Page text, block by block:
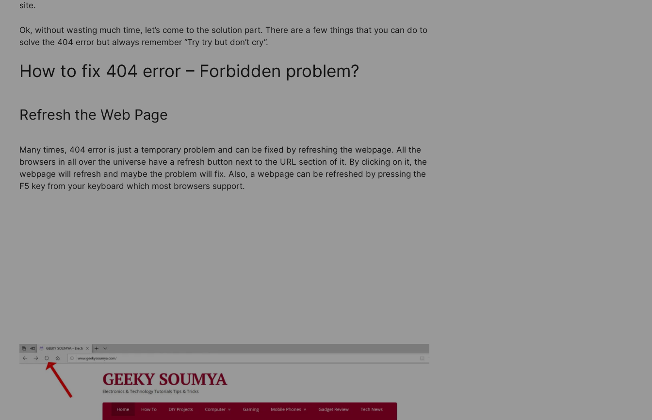
site.
Ok, without wasting much time, let’s come to the solution part. There are a few things that you can do to
solve the 404 error but always remember “Try try but don’t cry”.
How to fix 404 error – Forbidden problem?
Refresh the Web Page
Many times, 404 error is just a temporary problem and can be fixed by refreshing the webpage. All the
browsers in all over the universe have a refresh button next to the URL section of it. By clicking on it, the
webpage will refresh and maybe the problem will fix. Also, a webpage can be refreshed by pressing the
F5 key from your keyboard which most browsers support.